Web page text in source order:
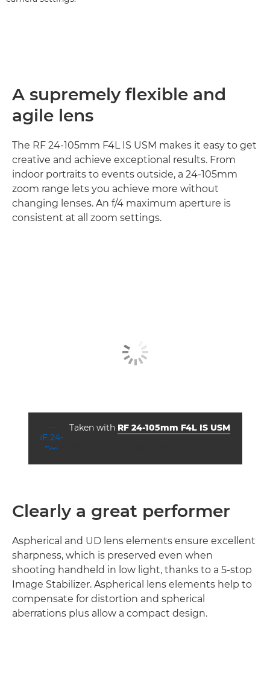
Taken with RF 24-105mm F4L IS USM
A supremely flexible and
agile lens
The RF 24-105mm F4L IS USM makes it easy to get
creative and achieve exceptional results. From
indoor portraits to events outside, a 24-105mm
zoom range lets you achieve more without
changing lenses. An f/4 maximum aperture is
consistent at all zoom settings.
Clearly a great performer
Aspherical and UD lens elements ensure excellent
sharpness, which is preserved even when
shooting handheld in low light, thanks to a 5-stop
Image Stabilizer. Aspherical lens elements help to
compensate for distortion and spherical
aberrations plus allow a compact design.